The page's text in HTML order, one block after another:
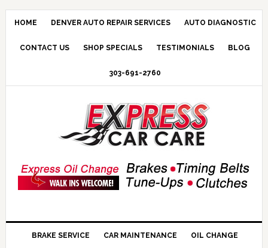
HOME DENVER AUTO REPAIR SERVICES AUTO DIAGNOSTIC
CONTACT US SHOP SPECIALS TESTIMONIALS BLOG
303-691-2760
BRAKE SERVICE CAR MAINTENANCE OIL CHANGE